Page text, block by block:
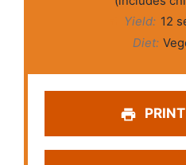
Yield: 12
Diet: